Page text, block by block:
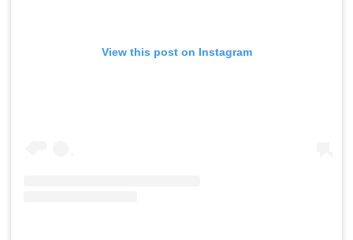
View this post on Instagram